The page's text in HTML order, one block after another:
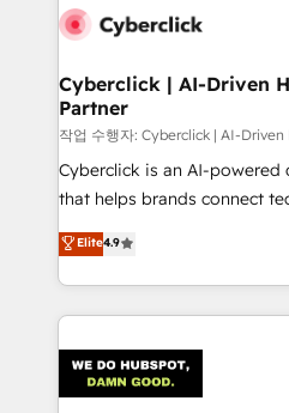
maximize profitability and
Cyberclick | AI-Driven
Partner
작업 수행자: Cyberclick | AI-
Cyberclick is an AI-
that helps brands connect
creativity to achieve
Barcelona and operating
the UK, we support global
smarter marketing, sales,
Iberia (Spain & Portugal),
with intelligent automation
Elite4.9